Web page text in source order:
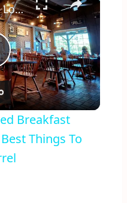
Diners Say This Loaded Breakfast Skillet Is One Of The Best Things To Order At Cracker Barrel
Breakfast
Things To